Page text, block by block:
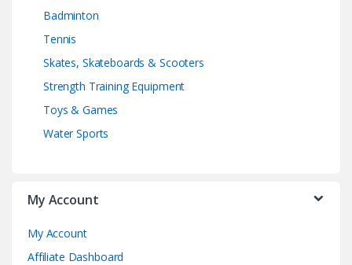
Badminton
Tennis
Skates, Skateboards & Scooters
Strength Training Equipment
Toys & Games
Water Sports
My Account
My Account
Affiliate Dashboard